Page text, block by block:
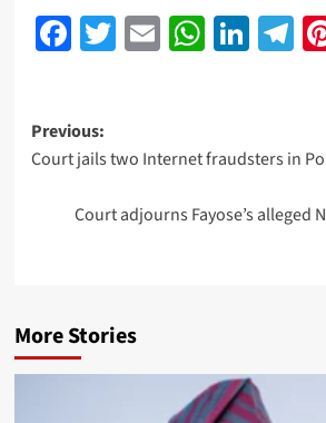
Facebook
Twitter
Email
Previous:
Court jails two Internet fraudsters in
Court adjourns Fayose’s alleged
More Stories